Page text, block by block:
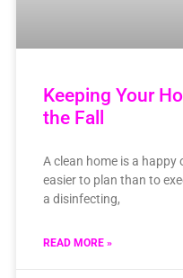
Keeping Your
the Fall
A clean home is a happy
easier to plan than to
a disinfecting,
READ MORE »